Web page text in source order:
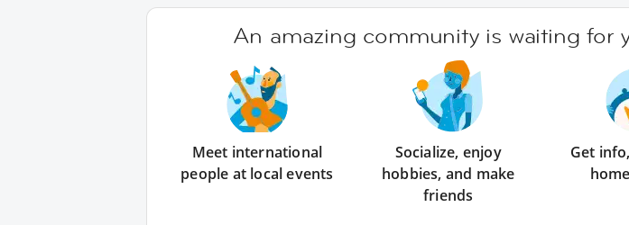
An amazing community is waiting for
Meet international
people at local events
Socialize, enjoy
hobbies, and make
friends
Get